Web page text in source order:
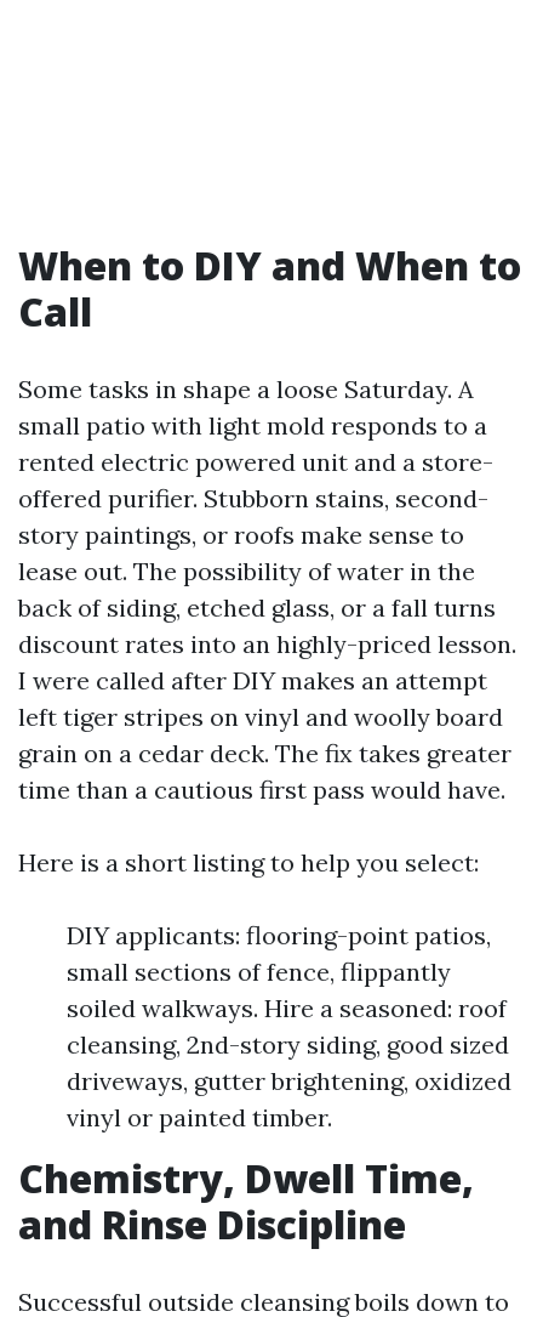
When to DIY and When to
Call
Some tasks in shape a loose Saturday. A
small patio with light mold responds to a
rented electric powered unit and a store-
offered purifier. Stubborn stains, second-
story paintings, or roofs make sense to
lease out. The possibility of water in the
back of siding, etched glass, or a fall turns
discount rates into an highly-priced lesson.
I were called after DIY makes an attempt
left tiger stripes on vinyl and woolly board
grain on a cedar deck. The fix takes greater
time than a cautious first pass would have.
Here is a short listing to help you select:
DIY applicants: flooring-point patios,
small sections of fence, flippantly
soiled walkways. Hire a seasoned: roof
cleansing, 2nd-story siding, good sized
driveways, gutter brightening, oxidized
vinyl or painted timber.
Chemistry, Dwell Time,
and Rinse Discipline
Successful outside cleansing boils down to